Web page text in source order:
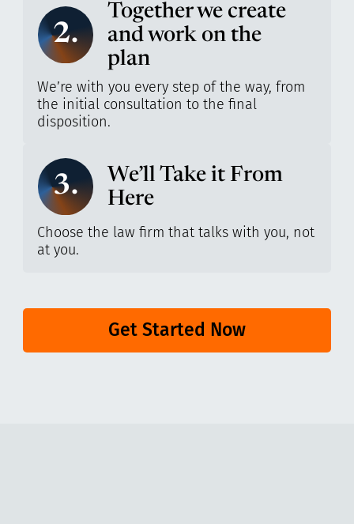
2.
Together we create
and work on the
plan
We’re with you every step of the way, from
the initial consultation to the final
disposition.
3.
We’ll Take it From
Here
Choose the law firm that talks with you, not
at you.
Get Started Now